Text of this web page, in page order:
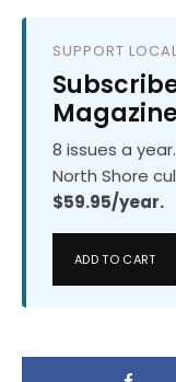
SUPPORT
8 issues a
North Shore
$59.95/year.
ADD TO CART